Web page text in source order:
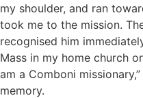
my shoulder, and ran
took me to the mission.
recognised him
Mass in my home church
am a Comboni
memory.